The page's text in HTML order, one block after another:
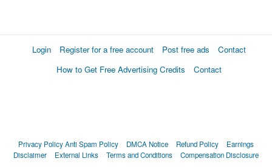
Login Register for a free account Post free ads
Contact
How to Get Free Advertising Credits
Contact
Privacy PolicyAnti Spam Policy DMCA Notice Refund Policy
Earnings
Disclaimer
External Links Terms and Conditions Compensation Disclosure